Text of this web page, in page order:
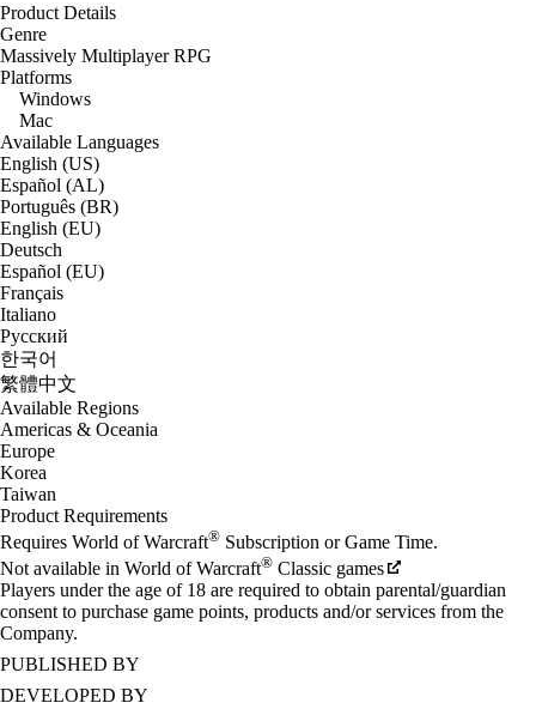
Product Details
Genre
Massively Multiplayer RPG
Platforms
Windows
Mac
Available Languages
English (US)
Español (AL)
Português (BR)
English (EU)
Deutsch
Español (EU)
Français
Italiano
Русский
한국어
繁體中文
Available Regions
Americas & Oceania
Europe
Korea
Taiwan
Product Requirements
Requires World of Warcraft® Subscription or Game Time.
Not available in World of Warcraft® Classic games
Players under the age of 18 are required to obtain parental/guardian
consent to purchase game points, products and/or services from the
Company.
PUBLISHED BY
DEVELOPED BY